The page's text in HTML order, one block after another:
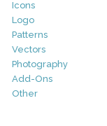
Icons
Logo
Patterns
Vectors
Photography
Add-Ons
Other